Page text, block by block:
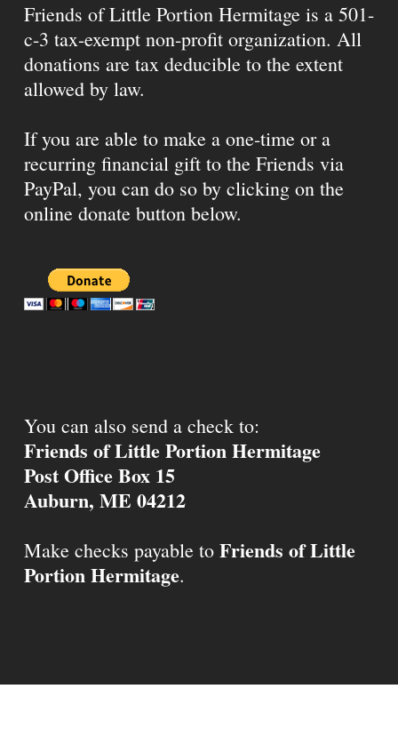
Friends of Little Portion Hermitage is a 501-
c-3 tax-exempt non-profit organization. All
donations are tax deducible to the extent
allowed by law.
If you are able to make a one-time or a
recurring financial gift to the Friends via
PayPal, you can do so by clicking on the
online donate button below.
You can also send a check to:
Friends of Little Portion Hermitage
Post Office Box 15
Auburn, ME 04212
Make checks payable to Friends of Little
Portion Hermitage.